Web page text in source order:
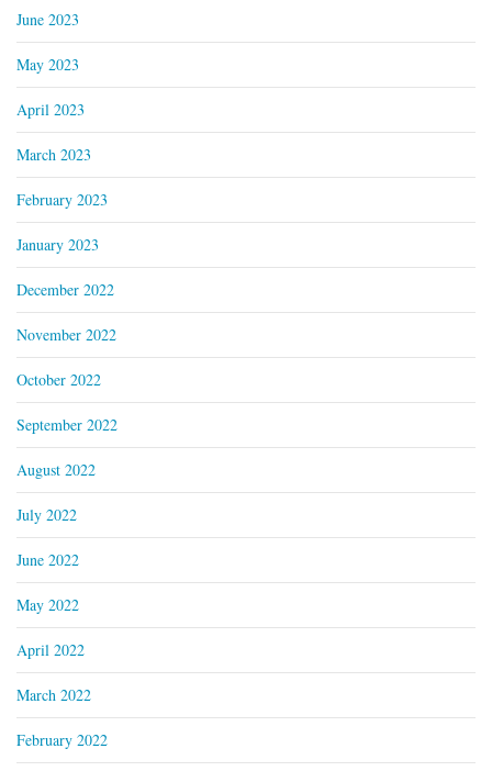
June 2023
May 2023
April 2023
March 2023
February 2023
January 2023
December 2022
November 2022
October 2022
September 2022
August 2022
July 2022
June 2022
May 2022
April 2022
March 2022
February 2022